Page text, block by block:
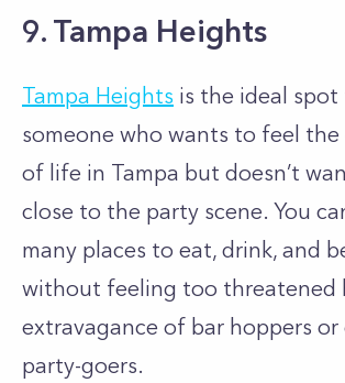
9. Tampa Heights
Tampa Heights is the ideal
someone who wants to feel
of life in Tampa but doesn’t
close to the party scene. You
many places to eat, drink, and
without feeling too threatened
extravagance of bar hoppers or
party-goers.